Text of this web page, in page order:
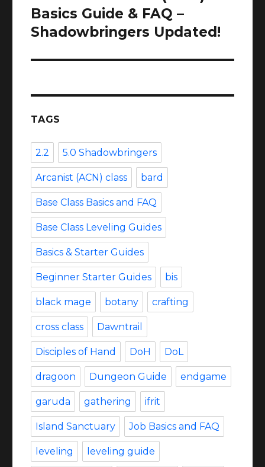
post:
Basics Guide & FAQ –
Shadowbringers Updated!
TAGS
2.2 5.0 Shadowbringers
Arcanist (ACN) class bard
Base Class Basics and FAQ
Base Class Leveling Guides
Basics & Starter Guides
Beginner Starter Guides bis
black mage botany crafting
cross class Dawntrail
Disciples of Hand DoH DoL
dragoon Dungeon Guide endgame
garuda gathering ifrit
Island Sanctuary Job Basics and FAQ
leveling leveling guide